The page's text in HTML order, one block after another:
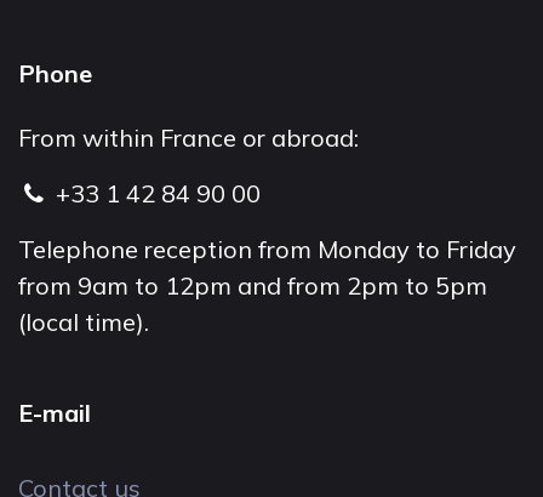
Phone
From within France or abroad:
+33 1 42 84 90 00
Telephone reception from Monday to Friday
from 9am to 12pm and from 2pm to 5pm
(local time).
E-mail
Contact us